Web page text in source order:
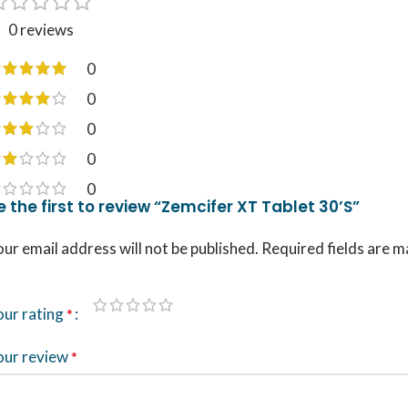
0 reviews
0
0
0
0
0
the first to review “Zemcifer XT Tablet 30’S”
email address will not be published. Required fields are
rating*
review*